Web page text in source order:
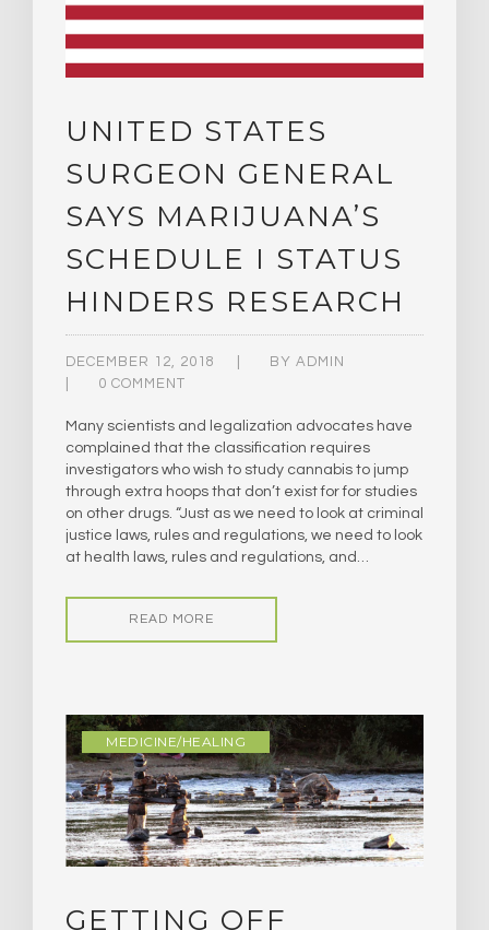
UNITED STATES
SURGEON GENERAL
SAYS MARIJUANA’S
SCHEDULE I STATUS
HINDERS RESEARCH
DECEMBER 12, 2018 BY ADMIN
0 COMMENT
Many scientists and legalization advocates have
complained that the classification requires
investigators who wish to study cannabis to jump
through extra hoops that don’t exist for for studies
on other drugs. “Just as we need to look at criminal
justice laws, rules and regulations, we need to look
at health laws, rules and regulations, and…
READ MORE
MEDICINE/HEALING
GETTING OFF